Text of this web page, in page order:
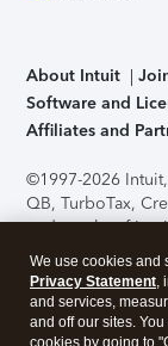
About Intuit
Software and
Affiliates and
©1997-2026
QB, TurboTax,
trademarks of
support, pricing,
without notice.
application has
accessing and
We use cookies and
Privacy Statement,
and services,
and off our sites.
cookies by going to